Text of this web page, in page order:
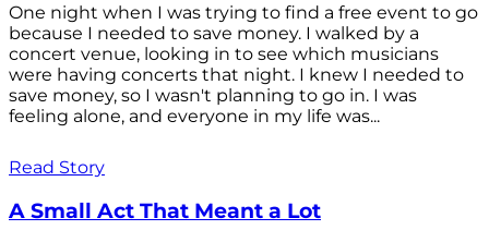
One night when I was trying to find a free event to go
because I needed to save money. I walked by a
concert venue, looking in to see which musicians
were having concerts that night. I knew I needed to
save money, so I wasn't planning to go in. I was
feeling alone, and everyone in my life was...
Read Story
A Small Act That Meant a Lot